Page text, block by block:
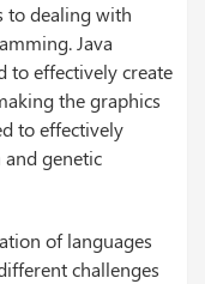
to dealing with
Java
to effectively create
the graphics
to effectively
genetic
of languages
challenges